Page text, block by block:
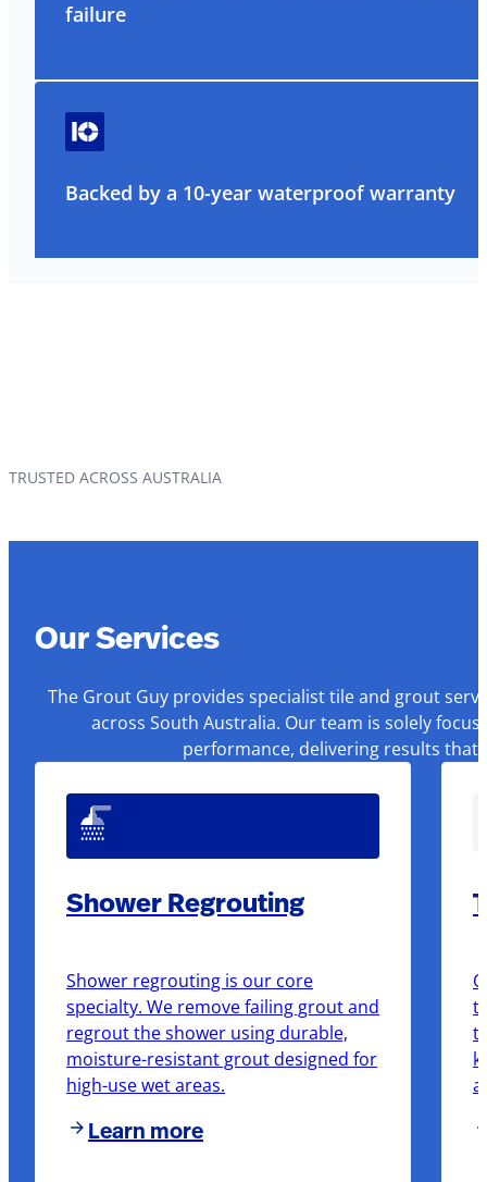
failure
Backed by a 10-year waterproof warranty
TRUSTED ACROSS AUSTRALIA
Our Services
The Grout Guy provides specialist tile and grout
across South Australia. Our team is solely
performance, delivering results that
Shower Regrouting
Shower regrouting is our core
specialty. We remove failing grout and
regrout the shower using durable,
moisture-resistant grout designed for
high-use wet areas.
Learn more